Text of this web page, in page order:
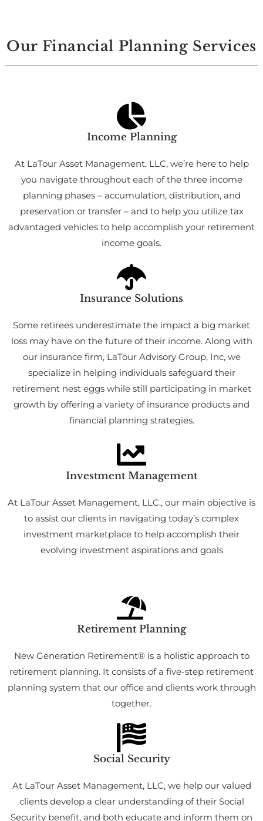
Our Financial Planning Services
Income Planning
At LaTour Asset Management, LLC, we’re here to help
you navigate throughout each of the three income
planning phases – accumulation, distribution, and
preservation or transfer – and to help you utilize tax
advantaged vehicles to help accomplish your retirement
income goals.
Insurance Solutions
Some retirees underestimate the impact a big market
loss may have on the future of their income. Along with
our insurance firm, LaTour Advisory Group, Inc, we
specialize in helping individuals safeguard their
retirement nest eggs while still participating in market
growth by offering a variety of insurance products and
financial planning strategies.
Investment Management
At LaTour Asset Management, LLC., our main objective is
to assist our clients in navigating today’s complex
investment marketplace to help accomplish their
evolving investment aspirations and goals
Retirement Planning
New Generation Retirement® is a holistic approach to
retirement planning. It consists of a five-step retirement
planning system that our office and clients work through
together.
Social Security
At LaTour Asset Management, LLC, we help our valued
clients develop a clear understanding of their Social
Security benefit, and both educate and inform them on